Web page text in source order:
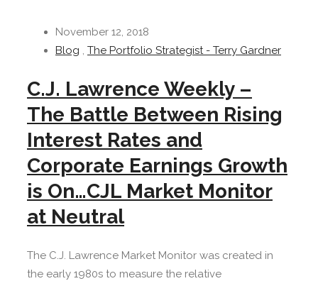
November 12, 2018
Blog , The Portfolio Strategist - Terry Gardner
C.J. Lawrence Weekly –
The Battle Between Rising
Interest Rates and
Corporate Earnings Growth
is On…CJL Market Monitor
at Neutral
The C.J. Lawrence Market Monitor was created in
the early 1980s to measure the relative